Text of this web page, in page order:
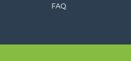
FAQ